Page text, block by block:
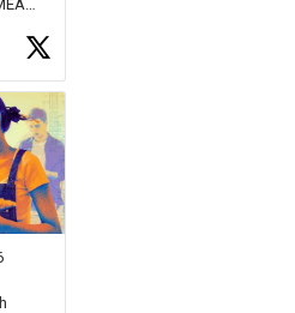
the
I
I felt